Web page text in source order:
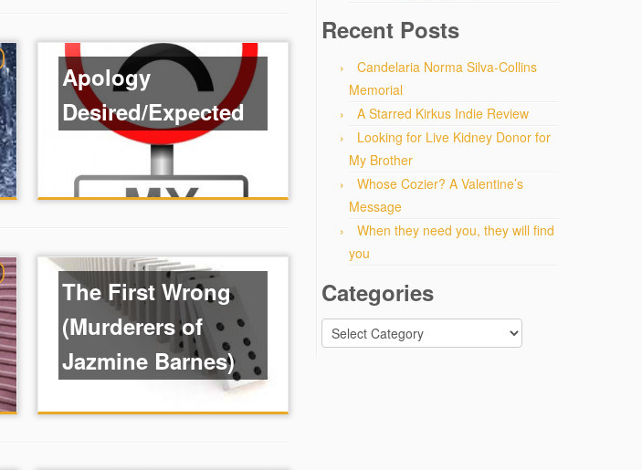
Apology
Desired/Expected
The First Wrong
(Murderers of
Jazmine Barnes)
Recent Posts
Candelaria Norma Silva-Collins
Memorial
A Starred Kirkus Indie Review
Looking for Live Kidney Donor for
My Brother
Whose Cozier? A Valentine’s
Message
When they need you, they will find
you
Categories
Categories